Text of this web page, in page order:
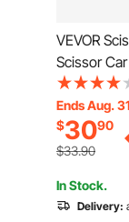
VEVOR
Scissor
Scissor Lift
and L-
Cars
Ends Aug. 31
$3090
$33.90
In Stock.
Delivery: